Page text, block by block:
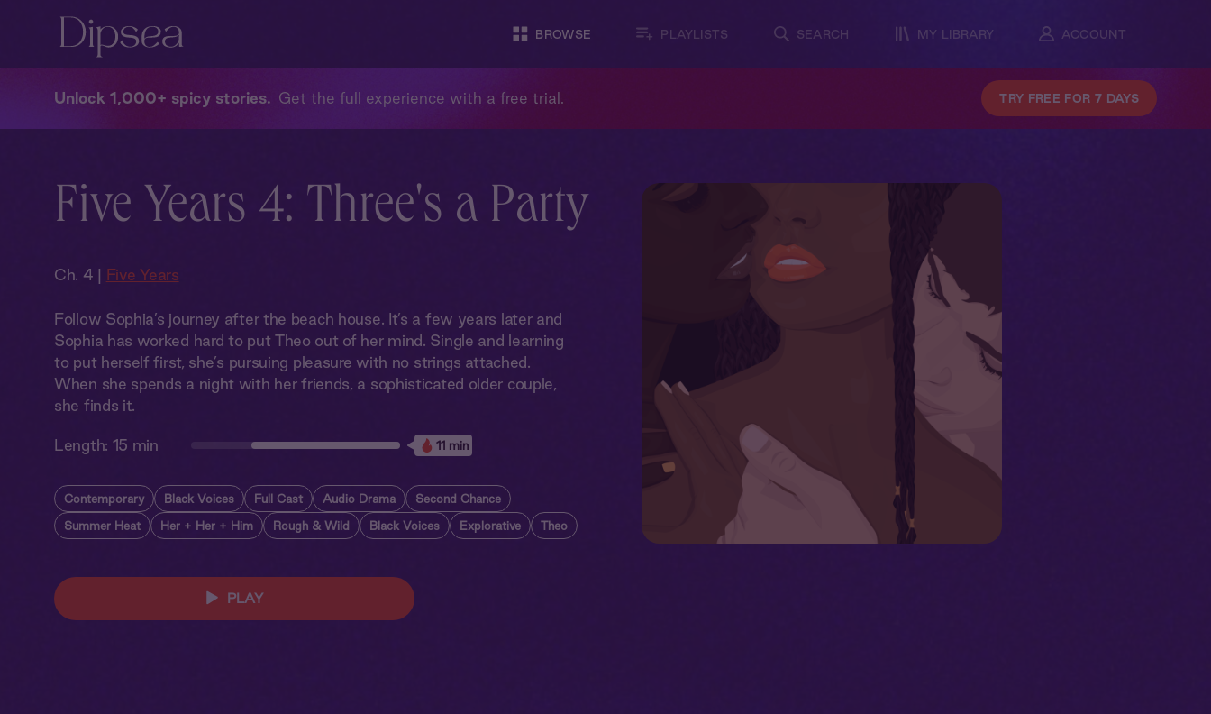
BROWSE PLAYLISTS SEARCH MY LIBRARY ACCOUNT
Unlock 1,000+ spicy stories Get the full experience with a free trial. TRY FREE FOR 7 DAYS
Five Years 4: Three's a Party
Ch. 4 | Five Years
Follow Sophia’s journey after the beach house. It’s a few years later and
Sophia has worked hard to put Theo out of her mind. Single and learning
to put herself first, she’s pursuing pleasure with no strings attached.
When she spends a night with her friends, a sophisticated older couple,
she finds it.
Length: 15 min 11 min
Contemporary Black Voices Full Cast Audio Drama Second Chance
Summer Heat Her + Her + Him Rough & Wild Black Voices Explorative Theo
PLAY